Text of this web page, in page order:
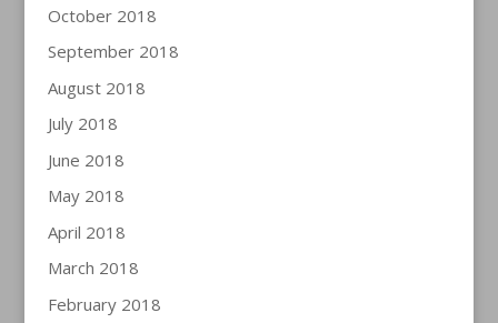
October 2018
September 2018
August 2018
July 2018
June 2018
May 2018
April 2018
March 2018
February 2018